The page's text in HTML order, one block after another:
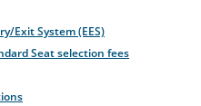
Exit System (EES)
Seat selection fees